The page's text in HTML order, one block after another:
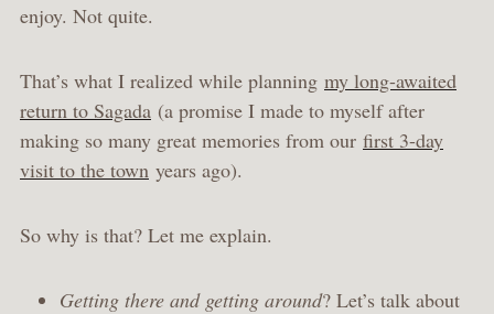
enjoy. Not quite.
That’s what I realized while planning my long-awaited
return to Sagada (a promise I made to myself after
making so many great memories from our first 3-day
visit to the town years ago).
So why is that? Let me explain.
Getting there and getting around? Let’s talk about